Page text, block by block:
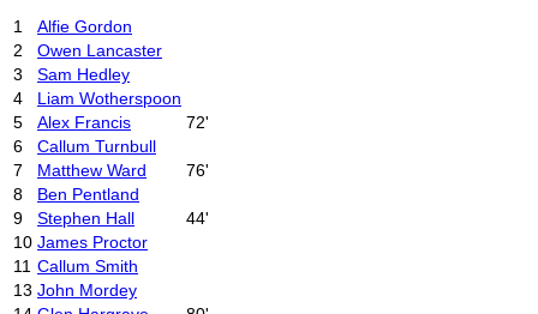
1
Alfie Gordon
2
Owen Lancaster
3
Sam Hedley
4
Liam Wotherspoon
5
Alex Francis
72'
6
Callum Turnbull
7
Matthew Ward
76'
8
Ben Pentland
9
Stephen Hall
44'
10 James Proctor
11 Callum Smith
13 John Mordey